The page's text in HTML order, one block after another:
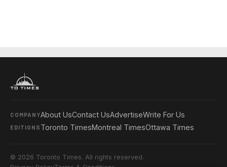
COMPANYAbout UsContact UsAdvertiseWrite For Us
EDITIONS Toronto TimesMontreal TimesOttawa Times
© 2026 Toronto Times. All rights reserved.